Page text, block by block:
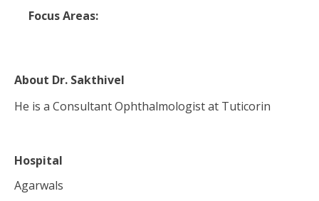
Focus Areas:
About Dr. Sakthivel
He is a Consultant Ophthalmologist at Tuticorin
Hospital
Agarwals